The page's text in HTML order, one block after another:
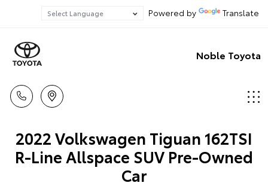
Powered by Translate
Noble Toyota
2022 Volkswagen Tiguan 162TSI
R-Line Allspace SUV Pre-Owned
Car